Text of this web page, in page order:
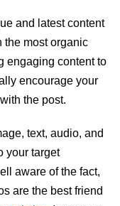
and latest content
the most organic
engaging content to
encourage your
the post.
text, audio, and
your target
aware of the fact,
are the best friend